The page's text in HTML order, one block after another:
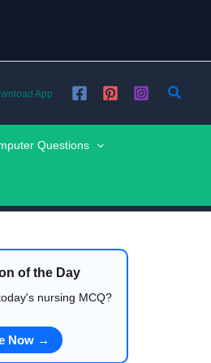
App
Questions
of the Day
nursing MCQ?
Now →